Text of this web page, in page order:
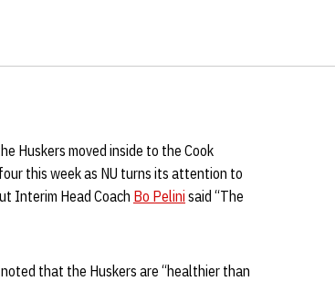
Huskers moved inside to the Cook
this week as NU turns its attention to
Interim Head Coach Bo Pelini said “The
that the Huskers are “healthier than